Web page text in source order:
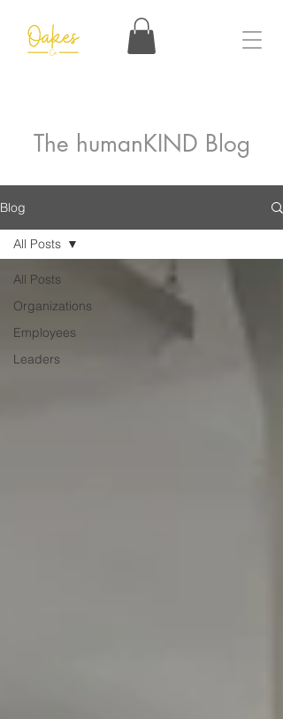
The humanKIND Blog
Blog
All Posts
Organizations
Employees
Leaders
All Posts